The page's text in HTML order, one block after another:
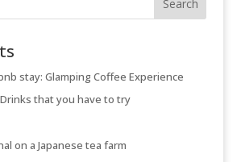
stay: Glamping Coffee Experience
that you have to try
on a Japanese tea farm